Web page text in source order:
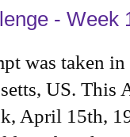
- Week
was taken
US. This
April 15th,